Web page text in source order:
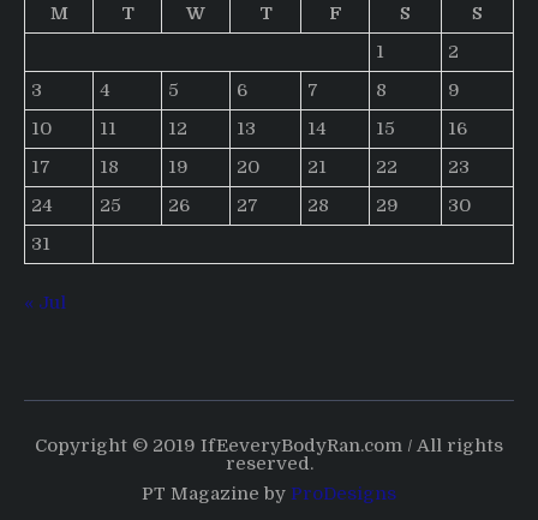
M
T W T F S
S
1
2
3
4 5 6 7 8
9
10
11 12 13 14 15
16
17
18 19 20 21 22
23
24
25 26 27 28 29
30
31
« Jul
Copyright © 2019 IfEeveryBodyRan.com / All rights
reserved.
PT Magazine by ProDesigns